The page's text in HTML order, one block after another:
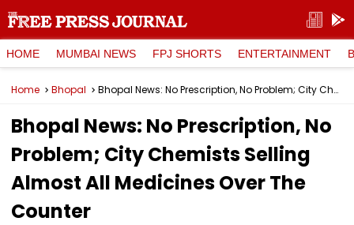
HOME MUMBAI NEWS FPJ SHORTS ENTERTAINMENT
Home Bhopal Bhopal News: No Prescription, No Problem; City Chemists Selling Almost All Medicines Over The Counter
Bhopal News: No Prescription, No
Problem; City Chemists Selling
Almost All Medicines Over The
Counter